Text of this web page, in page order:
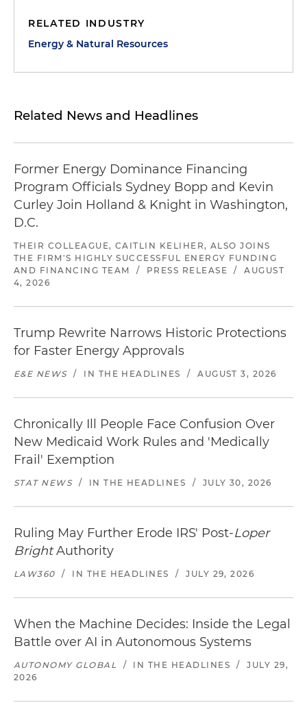
RELATED INDUSTRY
Energy & Natural Resources
Related News and Headlines
Former Energy Dominance Financing
Program Officials Sydney Bopp and Kevin
Curley Join Holland & Knight in Washington,
D.C.
THEIR COLLEAGUE, CAITLIN KELIHER, ALSO JOINS
THE FIRM'S HIGHLY SUCCESSFUL ENERGY FUNDING
AND FINANCING TEAM
/ PRESS RELEASE /
AUGUST
4, 2026
Trump Rewrite Narrows Historic Protections
for Faster Energy Approvals
E&E NEWS / IN THE HEADLINES / AUGUST 3, 2026
Chronically Ill People Face Confusion Over
New Medicaid Work Rules and 'Medically
Frail' Exemption
STAT NEWS / IN THE HEADLINES / JULY 30, 2026
Ruling May Further Erode IRS' Post-Loper
BrightAuthority
LAW360 / IN THE HEADLINES / JULY 29, 2026
When the Machine Decides: Inside the Legal
Battle over AI in Autonomous Systems
AUTONOMY GLOBAL / IN THE HEADLINES /
JULY 29,
2026